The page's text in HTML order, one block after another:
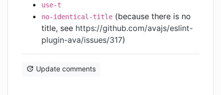
use-t
no-identical-title (because there is no
title, see https://github.com/avajs/eslint-
plugin-ava/issues/317)
Update comments